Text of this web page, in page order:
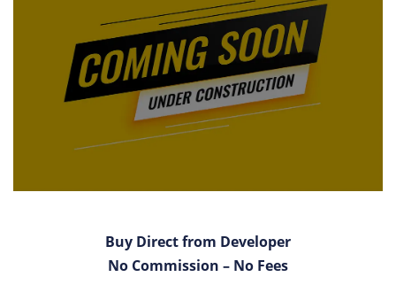
Buy Direct from Developer
No Commission – No Fees